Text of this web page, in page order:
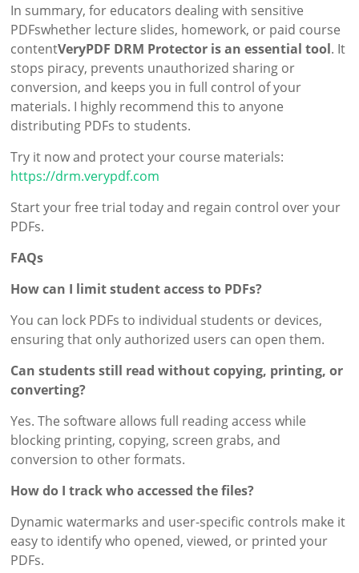
In summary, for educators dealing with sensitive
PDFswhether lecture slides, homework, or paid course
contentVeryPDF DRM Protector is an essential tool. It
stops piracy, prevents unauthorized sharing or
conversion, and keeps you in full control of your
materials. I highly recommend this to anyone
distributing PDFs to students.
Try it now and protect your course materials:
https://drm.verypdf.com
Start your free trial today and regain control over your
PDFs.
FAQs
How can I limit student access to PDFs?
You can lock PDFs to individual students or devices,
ensuring that only authorized users can open them.
Can students still read without copying, printing, or
converting?
Yes. The software allows full reading access while
blocking printing, copying, screen grabs, and
conversion to other formats.
How do I track who accessed the files?
Dynamic watermarks and user-specific controls make it
easy to identify who opened, viewed, or printed your
PDFs.